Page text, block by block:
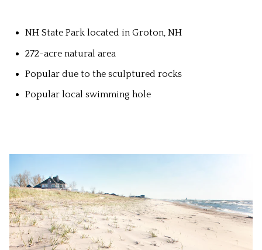
NH State Park located in Groton, NH
272-acre natural area
Popular due to the sculptured rocks
Popular local swimming hole